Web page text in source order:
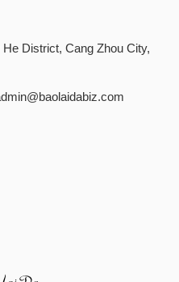
District, Cang Zhou City,